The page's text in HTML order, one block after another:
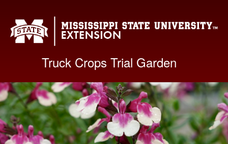
Truck Crops Trial Garden